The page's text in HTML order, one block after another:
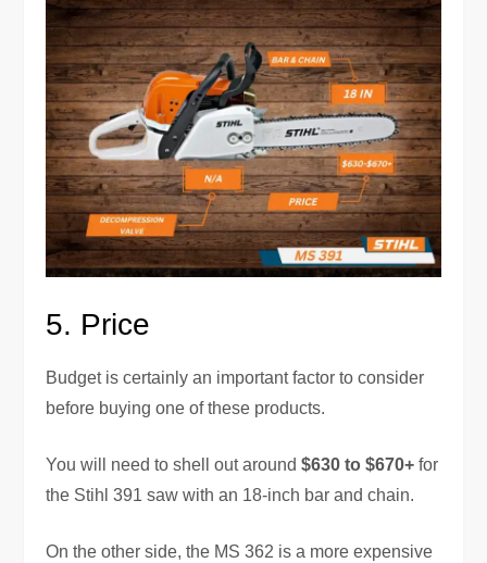
5. Price
Budget is certainly an important factor to consider
before buying one of these products.
You will need to shell out around$630 to $670+ for
the Stihl 391 saw with an 18-inch bar and chain.
On the other side, the MS 362 is a more expensive